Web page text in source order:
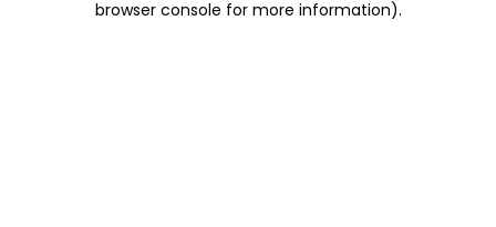
browser console for more information).